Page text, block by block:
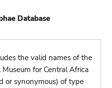
Database
the valid names of the
for Central Africa
or synonymous) of type